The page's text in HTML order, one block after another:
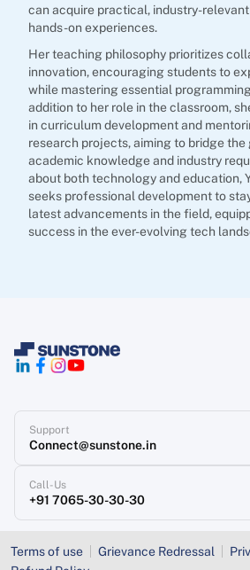
can acquire practical, industry-
hands-on experiences.
Her teaching philosophy prioritizes
innovation, encouraging students to
while mastering essential
addition to her role in the classroom,
in curriculum development and
research projects, aiming to bridge the
academic knowledge and industry
about both technology and education,
seeks professional development to
latest advancements in the field,
success in the ever-evolving tech
Support
Connect@sunstone.in
Call-Us
+91 7065-30-30-30
Terms of use Grievance Redressal